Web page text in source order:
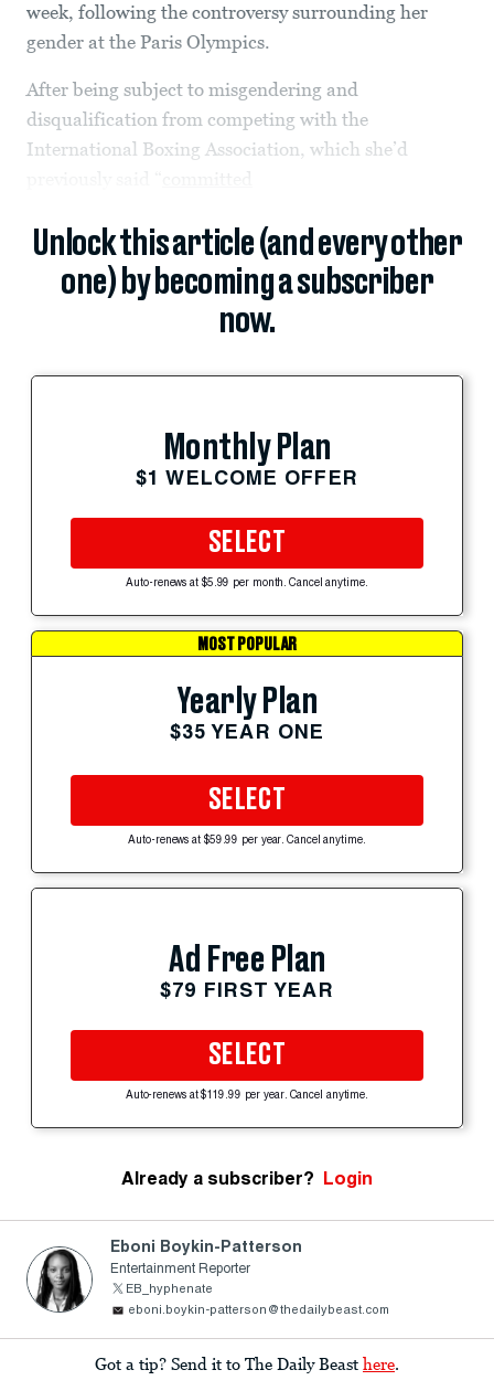
week, following the controversy surrounding her
gender at the Paris Olympics.
After being subject to misgendering and
disqualification from competing with the
International Boxing Association, which she’d
Unlock this article (and every other
one) by becoming a subscriber
now.
Monthly Plan
$1 WELCOME OFFER
SELECT
Auto-renews at $5.99 per month. Cancel anytime.
MOST POPULAR
Yearly Plan
$35 YEAR ONE
SELECT
Auto-renews at $59.99 per year. Cancel anytime.
Ad Free Plan
$79 FIRST YEAR
SELECT
Auto-renews at $119.99 per year. Cancel anytime.
Already a subscriber? Login
Eboni Boykin-Patterson
Entertainment Reporter
EB_hyphenate
eboni.boykin-patterson@thedailybeast.com
Got a tip? Send it to The Daily Beast here.